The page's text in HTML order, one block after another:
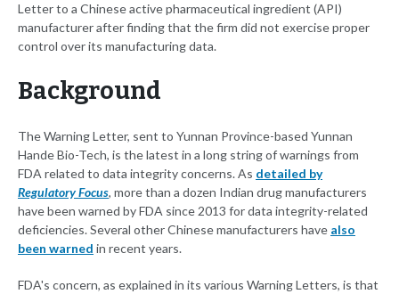
Letter to a Chinese active pharmaceutical ingredient (API)
manufacturer after finding that the firm did not exercise proper
control over its manufacturing data.
Background
The Warning Letter, sent to Yunnan Province-based Yunnan
Hande Bio-Tech, is the latest in a long string of warnings from
FDA related to data integrity concerns. As detailed by
Regulatory Focus, more than a dozen Indian drug manufacturers
have been warned by FDA since 2013 for data integrity-related
deficiencies. Several other Chinese manufacturers have also
been warned in recent years.
FDA's concern, as explained in its various Warning Letters, is that